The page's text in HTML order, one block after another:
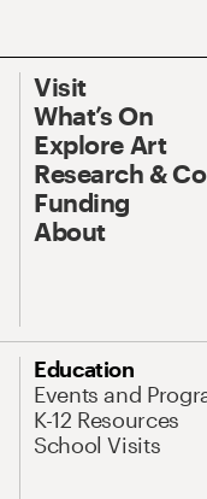
Visit
What’s On
Explore Art
Research &
Funding
About
Education
Events and
K-12 Resources
School Visits